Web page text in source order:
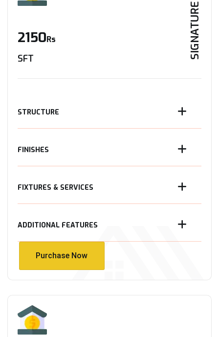
SIGNATURE
2150Rs
SFT
STRUCTURE
FINISHES
FIXTURES & SERVICES
ADDITIONAL FEATURES
Purchase Now